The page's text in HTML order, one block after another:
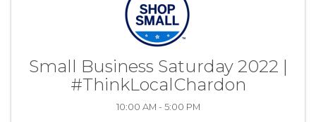
Small Business Saturday 2022 |
#ThinkLocalChardon
10:00 AM - 5:00 PM